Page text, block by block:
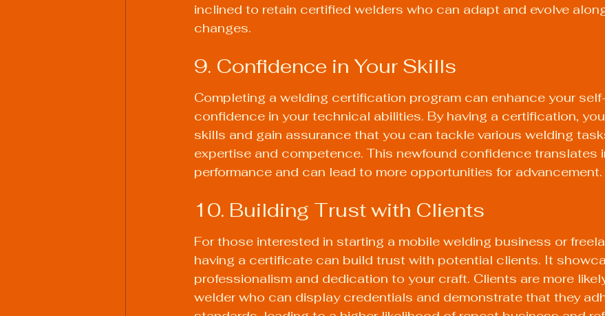
inclined to retain certified welders who can adapt and evolve
changes.
9. Confidence in Your Skills
Completing a welding certification program can enhance your
confidence in your technical abilities. By having a certification,
skills and gain assurance that you can tackle various welding
expertise and competence. This newfound confidence translates
performance and can lead to more opportunities for advancement.
10. Building Trust with Clients
For those interested in starting a mobile welding business or
having a certificate can build trust with potential clients. It
professionalism and dedication to your craft. Clients are more
welder who can display credentials and demonstrate that they